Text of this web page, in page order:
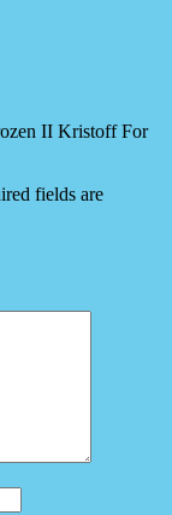
II Kristoff For
fields are